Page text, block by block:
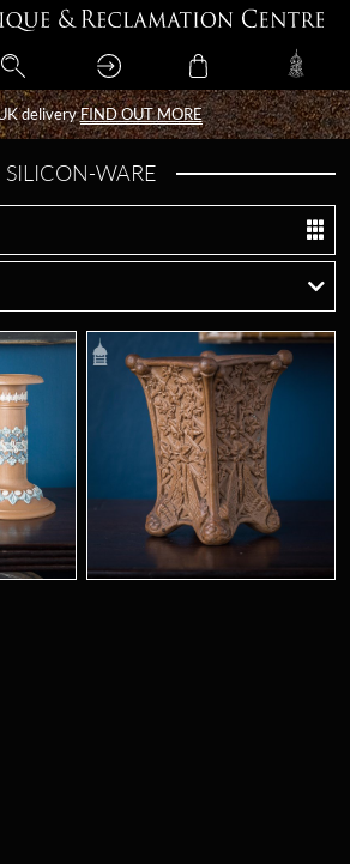
deliveryFIND OUT MORE
deliveryFIND OUT MORE
SILICON-WARE